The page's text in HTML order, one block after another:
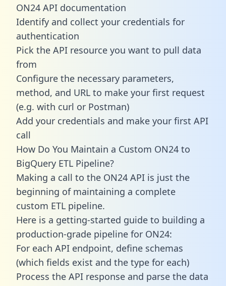
ON24 API documentation
Identify and collect your credentials for
authentication
Pick the API resource you want to pull data
from
Configure the necessary parameters,
method, and URL to make your first request
(e.g. with curl or Postman)
Add your credentials and make your first API
call
How Do You Maintain a Custom ON24 to
BigQuery ETL Pipeline?
Making a call to the ON24 API is just the
beginning of maintaining a complete
custom ETL pipeline.
Here is a getting-started guide to building a
production-grade pipeline for ON24:
For each API endpoint, define schemas
(which fields exist and the type for each)
Process the API response and parse the data